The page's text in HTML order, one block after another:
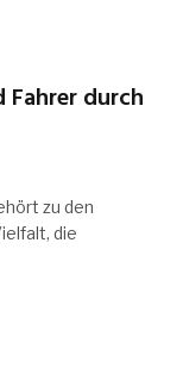
durch
zu den
die